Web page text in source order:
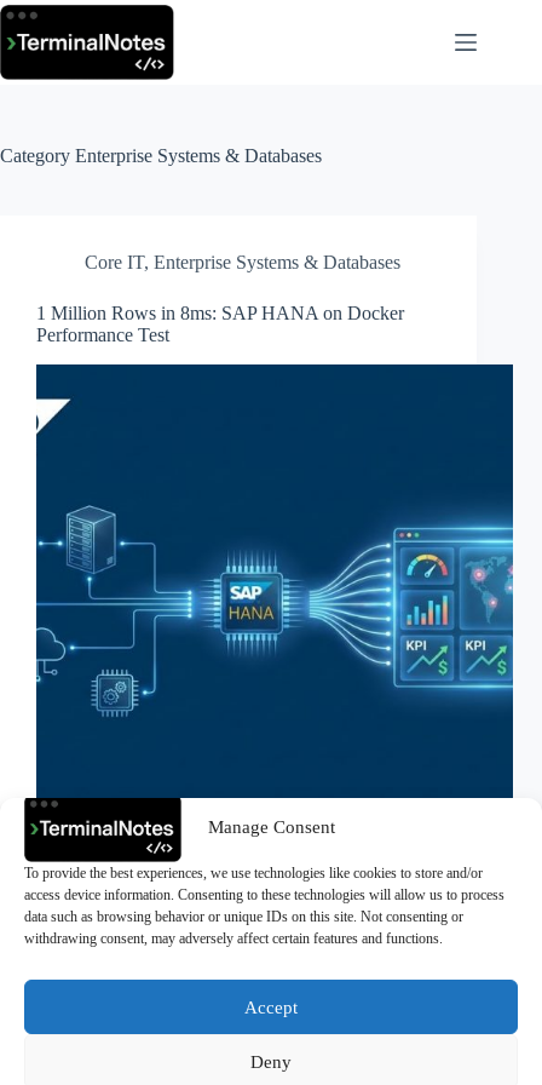
Manage Consent
To provide the best experiences, we use technologies like cookies to store and/or
access device information. Consenting to these technologies will allow us to process
data such as browsing behavior or unique IDs on this site. Not consenting or
withdrawing consent, may adversely affect certain features and functions.
Accept
Deny
Skip
content
Category Enterprise Systems & Databases
Core IT, Enterprise Systems & Databases
1 Million Rows in 8ms: SAP HANA on Docker
Performance Test
High-Velocity Analytics: Benchmarking SAP
HANA with 1 Million Records on Docker In today’s
business world, data is the new oil; however, raw oil
is meaningless unless refined. The speed of
processing data is the key to competitive advantage.
>Ali Durmus
February 19, 2026